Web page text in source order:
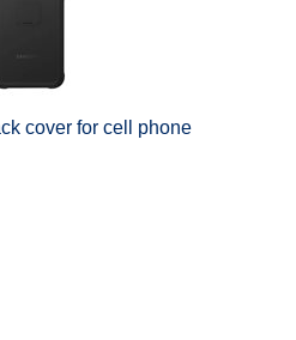
cover for cell phone